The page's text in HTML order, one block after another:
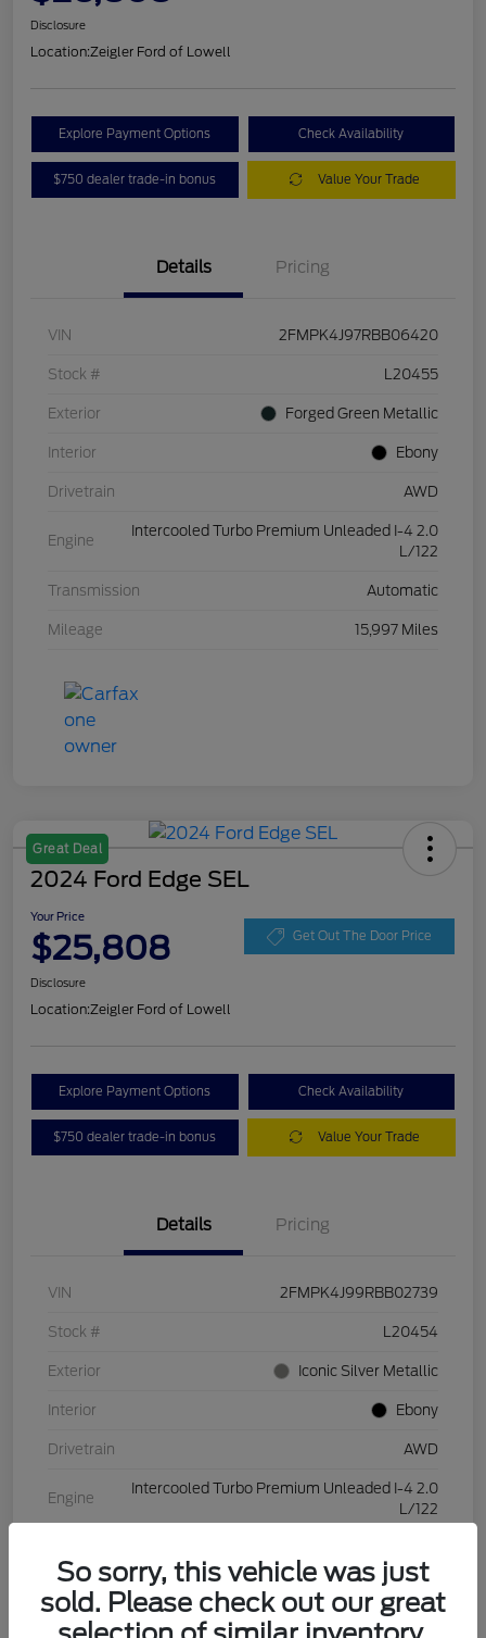
Disclosure
Location:Zeigler Ford of Lowell
Explore Payment Options Check Availability
$750 dealer trade-in bonus Value Your Trade
Details Pricing
VIN 2FMPK4J97RBB06420
Stock # L20455
Exterior Forged Green Metallic
Interior Ebony
Drivetrain AWD
Engine
Intercooled Turbo Premium Unleaded I-4 2.0
L/122
Transmission Automatic
Mileage 15,997 Miles
Great Deal
2024 Ford Edge SEL
Your Price
$25,808 Get Out The Door Price
Disclosure
Location:Zeigler Ford of Lowell
Explore Payment Options Check Availability
$750 dealer trade-in bonus Value Your Trade
Details Pricing
VIN 2FMPK4J99RBB02739
Stock # L20454
Exterior Iconic Silver Metallic
Interior Ebony
Drivetrain AWD
Engine
Intercooled Turbo Premium Unleaded I-4 2.0
L/122
Mileage 28,994 Miles
So sorry, this vehicle was just
sold. Please check out our great